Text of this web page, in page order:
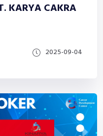
KARYA CAKRA
2025-09-04